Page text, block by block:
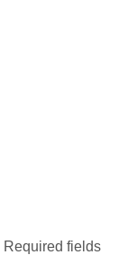
Required fields